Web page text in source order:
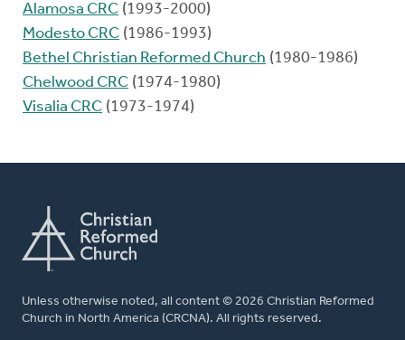
Alamosa CRC (1993-2000)
Modesto CRC (1986-1993)
Bethel Christian Reformed Church (1980-1986)
Chelwood CRC (1974-1980)
Visalia CRC (1973-1974)
Unless otherwise noted, all content © 2026 Christian Reformed
Church in North America (CRCNA). All rights reserved.